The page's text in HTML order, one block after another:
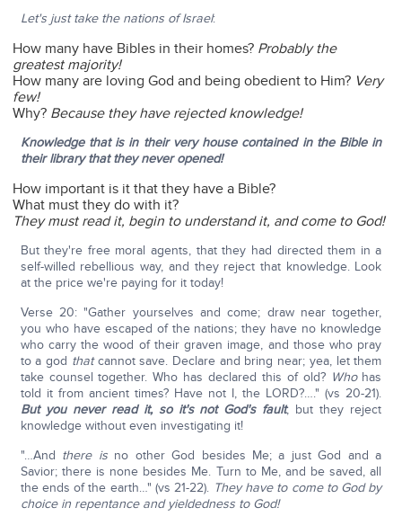
Let's just take the nations of Israel:
How many have Bibles in their homes? Probably the
greatest majority!
How many are loving God and being obedient to Him? Very
few!
Why? Because they have rejected knowledge!
Knowledge that is in their very house contained in the Bible in
their library that they never opened!
How important is it that they have a Bible?
What must they do with it?
They must read it, begin to understand it, and come to God!
But they're free moral agents, that they had directed them in a
self-willed rebellious way, and they reject that knowledge. Look
at the price we're paying for it today!
Verse 20: "Gather yourselves and come; draw near together,
you who have escaped of the nations; they have no knowledge
who carry the wood of their graven image, and those who pray
to a god thatcannot save. Declare and bring near; yea, let them
take counsel together. Who has declared this of old? Whohas
told it from ancient times? Have not I, the LORD?…." (vs 20-21).
But you never read it, so it's not God's fault; but they reject
knowledge without even investigating it!
"…And there isno other God besides Me; a just God and a
Savior; there is none besides Me. Turn to Me, and be saved, all
the ends of the earth…" (vs 21-22). They have to come to God by
choice in repentance and yieldedness to God!